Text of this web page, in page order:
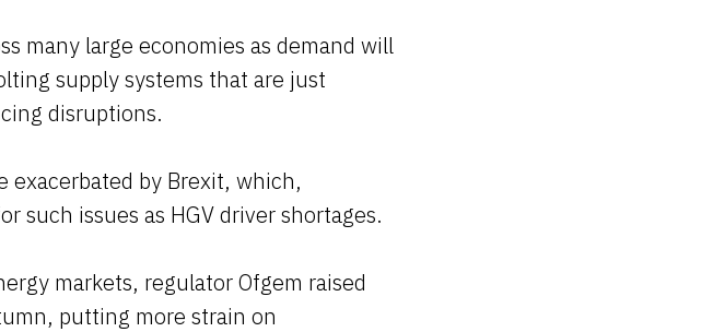
many large economies as demand will
supply systems that are just
disruptions.
exacerbated by Brexit, which,
such issues as HGV driver shortages.
markets, regulator Ofgem raised
putting more strain on